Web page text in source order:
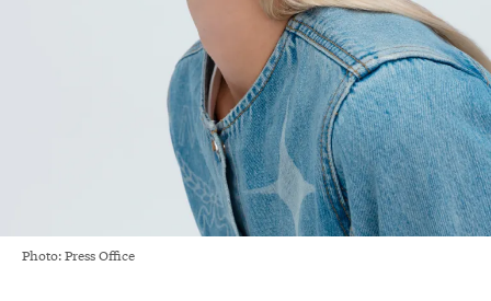
Photo: Press Office